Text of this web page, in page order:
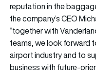
reputation in the
the company’s CEO
“together with
teams, we look forward
airport industry and to
business with future-